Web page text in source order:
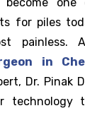
for piles
painless.
in
Dr. Pinak
technology